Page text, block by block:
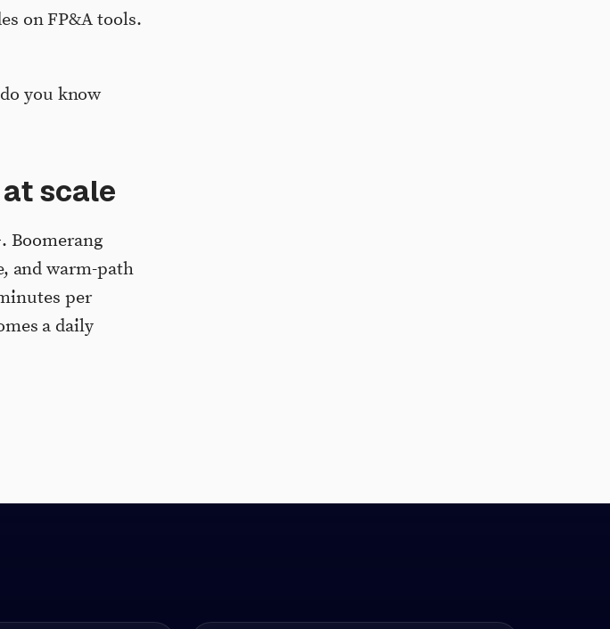
on FP&A tools.
you know
at scale
Boomerang
and warm-path
per
a daily